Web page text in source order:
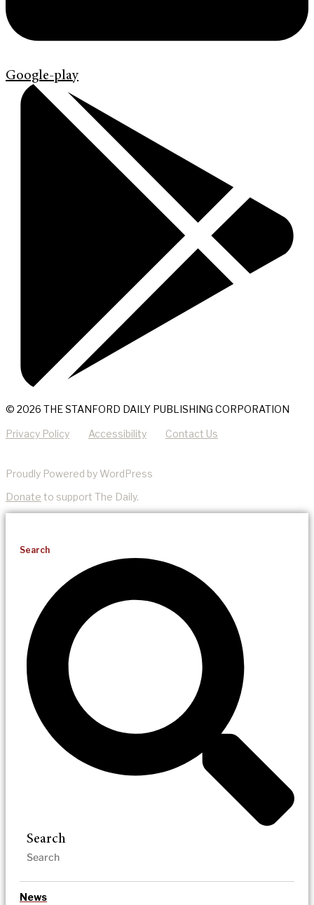
Google-play
© 2026 THE STANFORD DAILY PUBLISHING CORPORATION
Privacy Policy Accessibility Contact Us
Proudly Powered by WordPress
Donate to support The Daily.
Search
Search
News